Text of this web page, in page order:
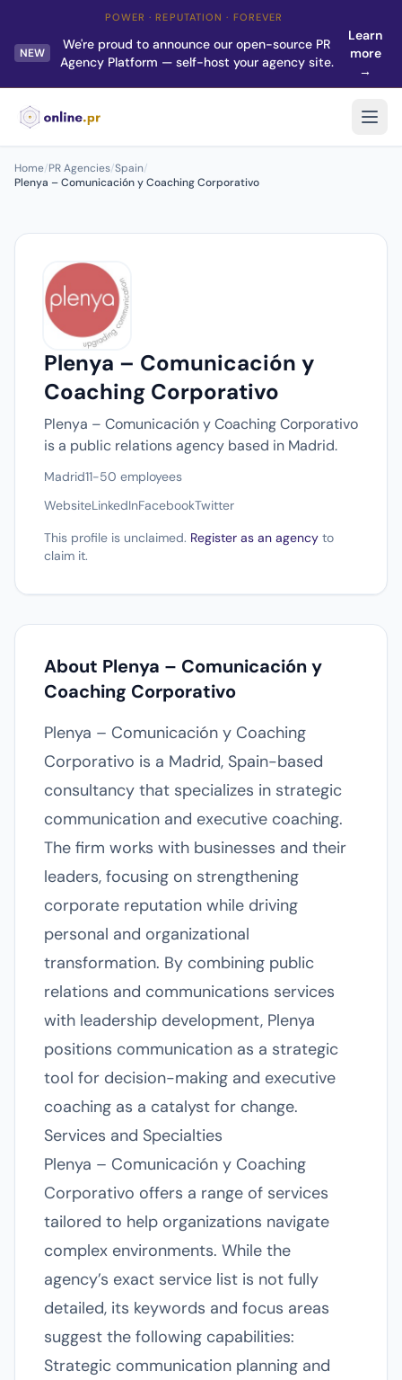
POWER · REPUTATION · FOREVER
NEW
We're proud to announce our open-source PR
Agency Platform — self-host your agency site.
Learn
more
→
Home/PR Agencies/Spain/
Plenya – Comunicación y Coaching Corporativo
Plenya – Comunicación y
Coaching Corporativo
Plenya – Comunicación y Coaching Corporativo
is a public relations agency based in Madrid.
Madrid11-50 employees
WebsiteLinkedInFacebookTwitter
This profile is unclaimed. Register as an agency to
claim it.
About Plenya – Comunicación y
Coaching Corporativo
Plenya – Comunicación y Coaching
Corporativo is a Madrid, Spain-based
consultancy that specializes in strategic
communication and executive coaching.
The firm works with businesses and their
leaders, focusing on strengthening
corporate reputation while driving
personal and organizational
transformation. By combining public
relations and communications services
with leadership development, Plenya
positions communication as a strategic
tool for decision-making and executive
coaching as a catalyst for change.
Services and Specialties
Plenya – Comunicación y Coaching
Corporativo offers a range of services
tailored to help organizations navigate
complex environments. While the
agency’s exact service list is not fully
detailed, its keywords and focus areas
suggest the following capabilities:
Strategic communication planning and